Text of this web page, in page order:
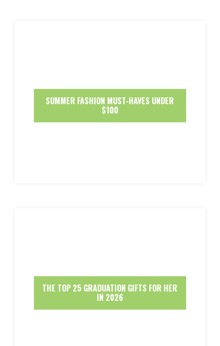
SUMMER FASHION MUST-HAVES UNDER
$100
THE TOP 25 GRADUATION GIFTS FOR HER
IN 2026